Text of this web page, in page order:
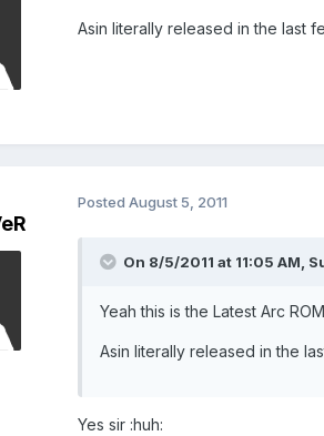
Asin literally released in the last
Posted August 5, 2011
On 8/5/2011 at 11:05 AM,
Yeah this is the Latest Arc
Asin literally released in the
Yes sir :huh: